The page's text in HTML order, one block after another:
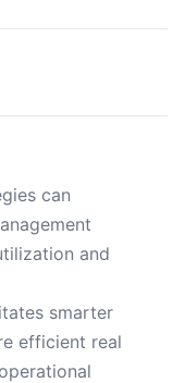
can
and
smarter
efficient real